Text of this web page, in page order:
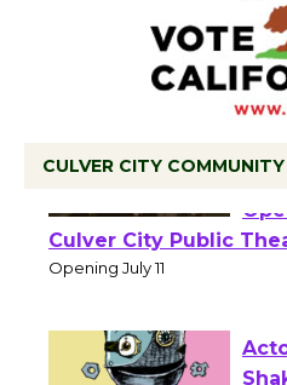
CULVER CITY
Culver City Public